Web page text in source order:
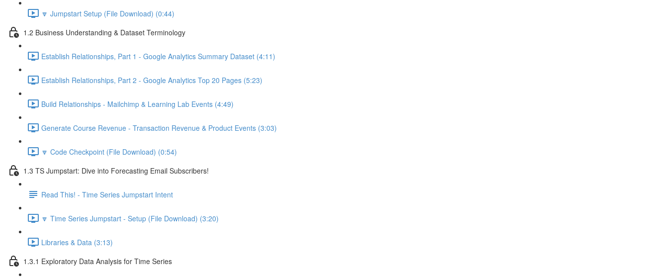
🔽 Jumpstart Setup (File Download) (0:44)
1.2 Business Understanding & Dataset Terminology
Establish Relationships, Part 1 - Google Analytics Summary Dataset (4:11)
Establish Relationships, Part 2 - Google Analytics Top 20 Pages (5:23)
Build Relationships - Mailchimp & Learning Lab Events (4:49)
Generate Course Revenue - Transaction Revenue & Product Events (3:03)
🔽 Code Checkpoint (File Download) (0:54)
1.3 TS Jumpstart: Dive into Forecasting Email Subscribers!
Read This! - Time Series Jumpstart Intent
🔽 Time Series Jumpstart - Setup (File Download) (3:20)
Libraries & Data (3:13)
1.3.1 Exploratory Data Analysis for Time Series